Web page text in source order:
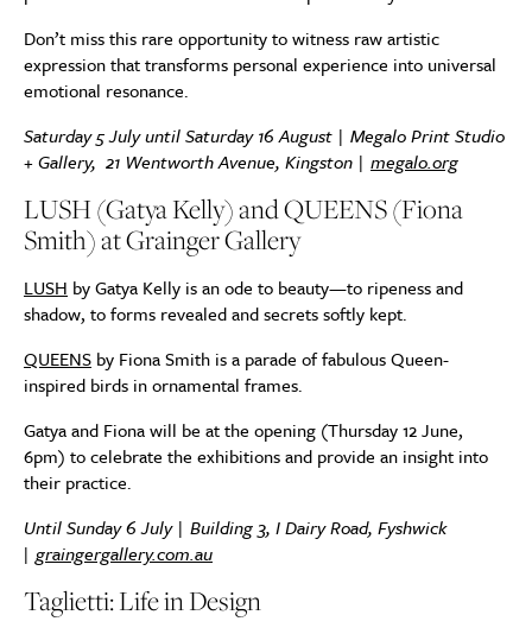
Don’t miss this rare opportunity to witness raw artistic
expression that transforms personal experience into universal
emotional resonance.
Saturday 5 July until Saturday 16 August | Megalo Print Studio
+ Gallery, 21 Wentworth Avenue, Kingston | megalo.org
LUSH (Gatya Kelly) and QUEENS (Fiona
Smith) at Grainger Gallery
LUSH by Gatya Kelly is an ode to beauty—to ripeness and
shadow, to forms revealed and secrets softly kept.
QUEENS by Fiona Smith is a parade of fabulous Queen-
inspired birds in ornamental frames.
Gatya and Fiona will be at the opening (Thursday 12 June,
6pm) to celebrate the exhibitions and provide an insight into
their practice.
Until Sunday 6 July | Building 3, I Dairy Road, Fyshwick
| graingergallery.com.au
Taglietti: Life in Design